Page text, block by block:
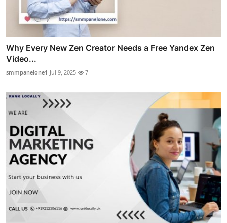
Why Every New Zen Creator Needs a Free Yandex Zen
Video...
smmpanelone1 Jul 9, 2025 7